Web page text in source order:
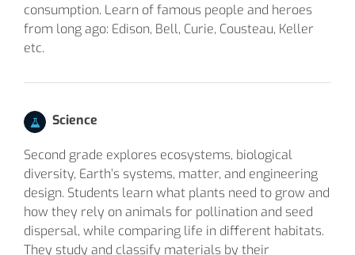
consumption. Learn of famous people and heroes
from long ago: Edison, Bell, Curie, Cousteau, Keller
etc.
Science
Second grade explores ecosystems, biological
diversity, Earth’s systems, matter, and engineering
design. Students learn what plants need to grow and
how they rely on animals for pollination and seed
dispersal, while comparing life in different habitats.
They study and classify materials by their